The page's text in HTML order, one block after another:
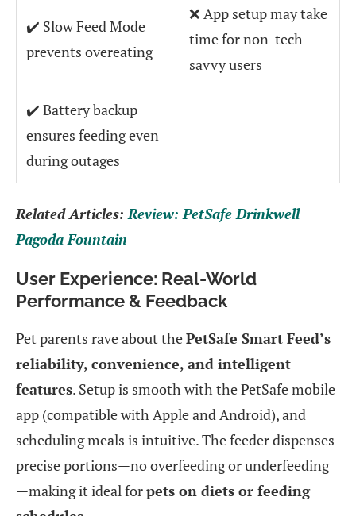
✔️ Slow Feed Mode
prevents overeating
❌ App setup may take
time for non-tech-
savvy users
✔️ Battery backup
ensures feeding even
during outages
Related Articles: Review: PetSafe Drinkwell
Pagoda Fountain
User Experience: Real-World
Performance & Feedback
Pet parents rave about thePetSafe Smart Feed’s
reliability, convenience, and intelligent
features. Setup is smooth with the PetSafe mobile
app (compatible with Apple and Android), and
scheduling meals is intuitive. The feeder dispenses
precise portions—no overfeeding or underfeeding
—making it ideal forpets on diets or feeding